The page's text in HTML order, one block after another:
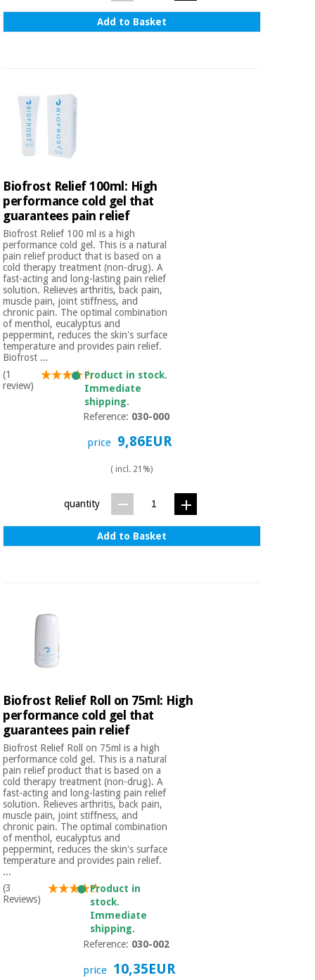
Add to Basket
Biofrost Relief 100ml: High
performance cold gel that
guarantees pain relief
Biofrost Relief 100 ml is a high
performance cold gel. This is a natural
pain relief product that is based on a
cold therapy treatment (non-drug). A
fast-acting and long-lasting pain relief
solution. Relieves arthritis, back pain,
muscle pain, joint stiffness, and
chronic pain. The optimal combination
of menthol, eucalyptus and
peppermint, reduces the skin's surface
temperature and provides pain relief.
Biofrost ...
(1
review)
Product in stock.
Immediate
shipping.
Reference: 030-000
price 9,86EUR
( incl. 21%)
quantity
Add to Basket
Biofrost Relief Roll on 75ml: High
performance cold gel that
guarantees pain relief
Biofrost Relief Roll on 75ml is a high
performance cold gel. This is a natural
pain relief product that is based on a
cold therapy treatment (non-drug). A
fast-acting and long-lasting pain relief
solution. Relieves arthritis, back pain,
muscle pain, joint stiffness, and
chronic pain. The optimal combination
of menthol, eucalyptus and
peppermint, reduces the skin's surface
temperature and provides pain relief.
...
(3
Reviews)
Product in
stock.
Immediate
shipping.
Reference: 030-002
price 10,35EUR